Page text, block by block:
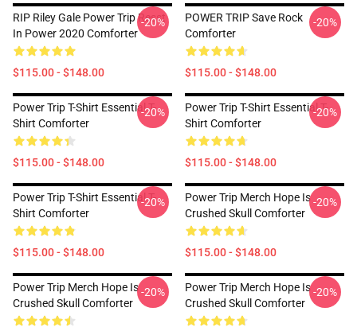
RIP Riley Gale Power Trip Resst
In Power 2020 Comforter
$115.00 - $148.00
-20%
POWER TRIP Save Rock
Comforter
$115.00 - $148.00
-20%
Power Trip T-Shirt Essential T-
Shirt Comforter
$115.00 - $148.00
-20%
Power Trip T-Shirt Essential T-
Shirt Comforter
$115.00 - $148.00
-20%
Power Trip T-Shirt Essential T-
Shirt Comforter
$115.00 - $148.00
-20%
Power Trip Merch Hope Is
Crushed Skull Comforter
$115.00 - $148.00
-20%
Power Trip Merch Hope Is
Crushed Skull Comforter
-20%
Power Trip Merch Hope Is
Crushed Skull Comforter
-20%